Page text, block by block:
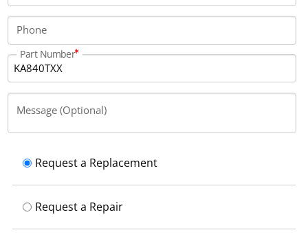
Phone
Part Number
Message (Optional)
Request a Replacement
Request a Repair